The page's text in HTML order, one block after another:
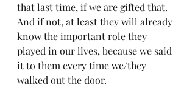
that last time, if we are gifted that.
And if not, at least they will already
know the important role they
played in our lives, because we said
it to them every time we/they
walked out the door.